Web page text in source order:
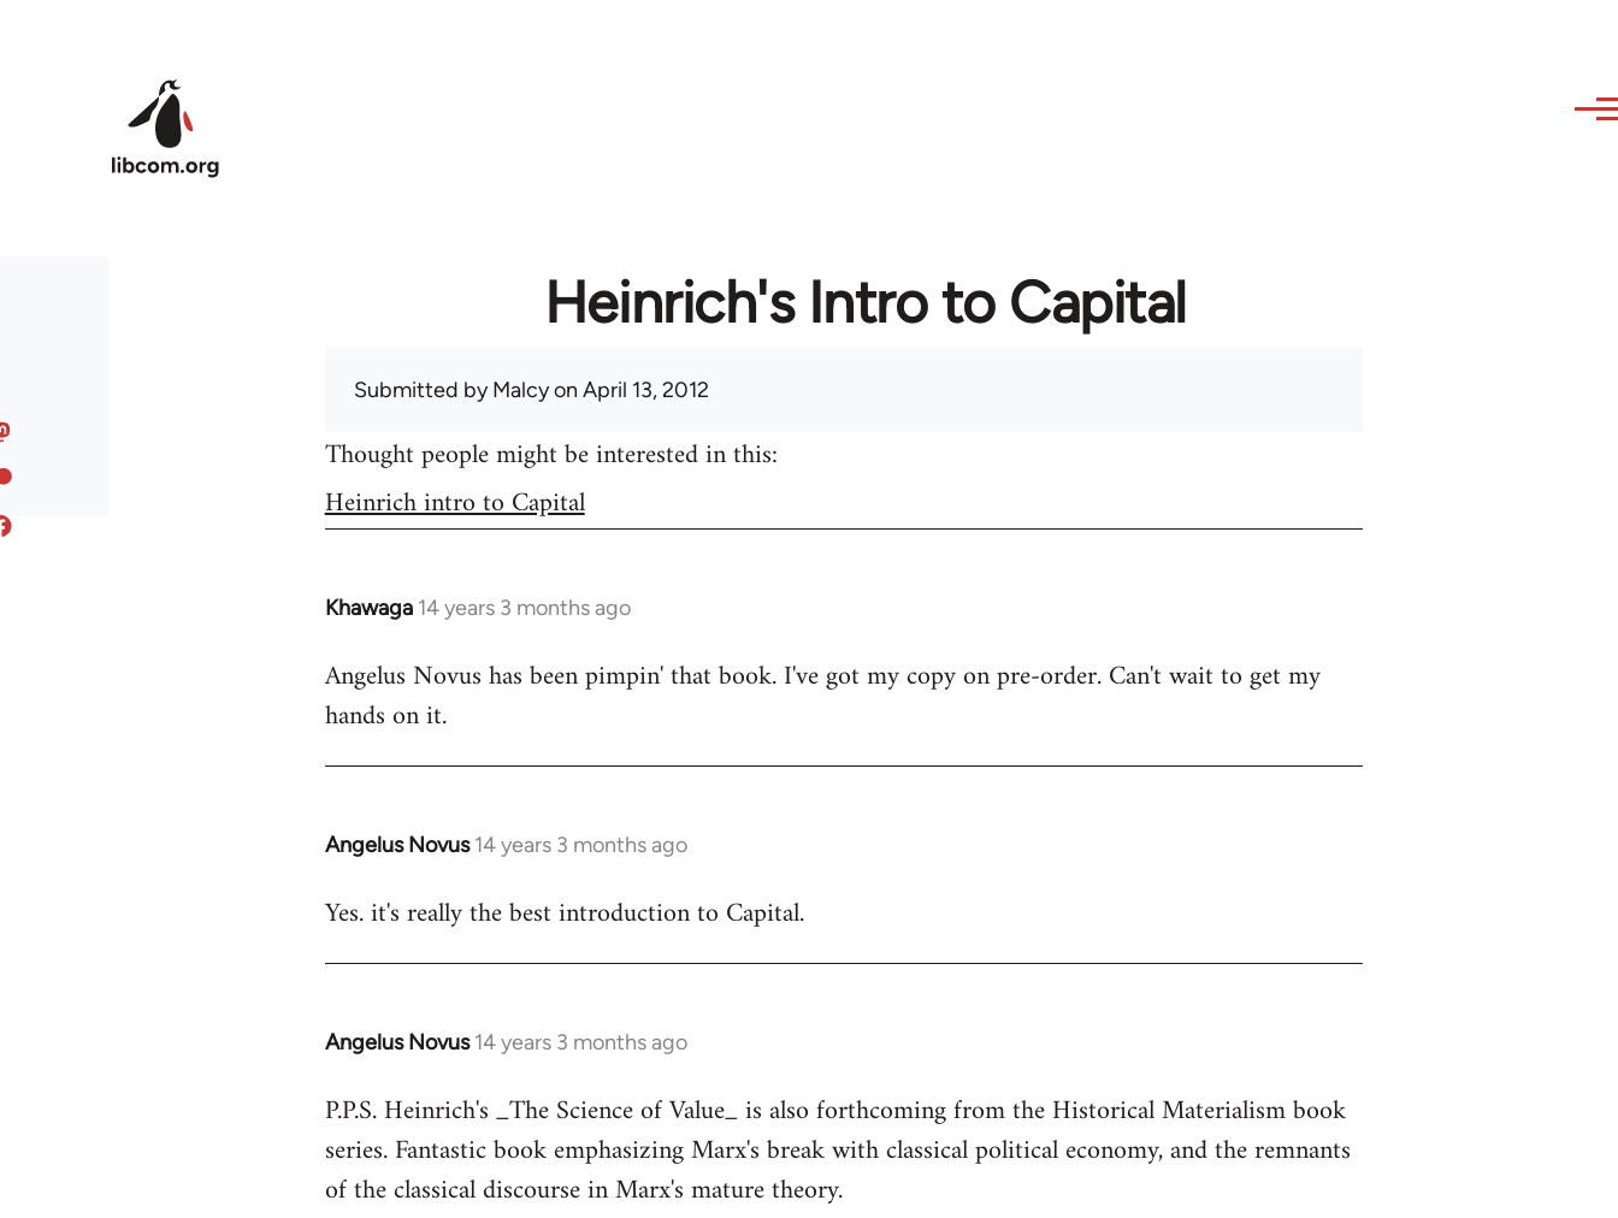
Heinrich's Intro to Capital
Submitted byMalcyon April 13, 2012
Thought people might be interested in this:
Heinrich intro to Capital
Khawaga 14 years 3 months ago
In
to
Welcome
libcom.org
Angelus Novus has been pimpin' that book. I've got my copy on pre-order. Can't wait to get my
hands on it.
Angelus Novus 14 years 3 months ago
In
to
Yes. it's really the best introduction to Capital.
Angelus Novus 14 years 3 months ago
In
to
Welcome
libcom.org
P.P.S. Heinrich's _The Science of Value_ is also forthcoming from the Historical Materialism book
series. Fantastic book emphasizing Marx's break with classical political economy, and the remnants
of the classical discourse in Marx's mature theory.